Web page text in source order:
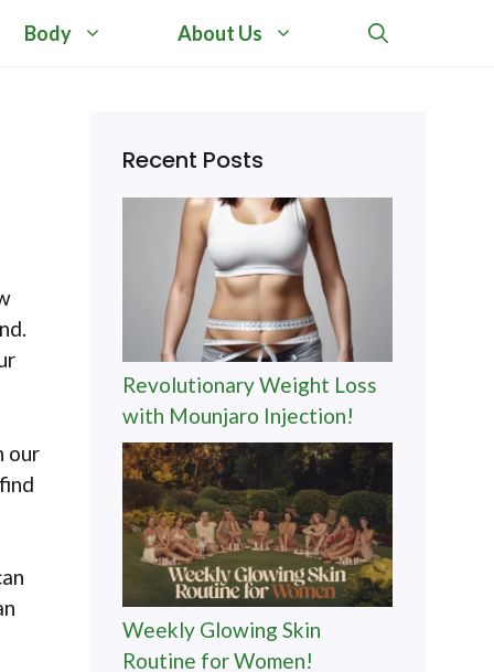
Body About Us
our
Recent Posts
Revolutionary Weight Loss
with Mounjaro Injection!
Weekly Glowing Skin
Routine for Women!